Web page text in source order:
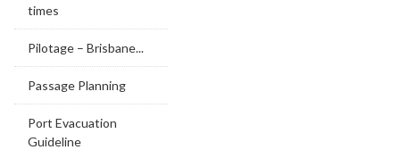
times
Pilotage – Brisbane...
Passage Planning
Port Evacuation
Guideline